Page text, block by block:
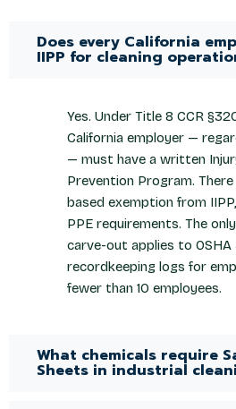
Does every California
IIPP for cleaning
Yes. Under Title 8 CCR
California employer —
— must have a written
Prevention Program. There
based exemption from
PPE requirements. The
carve-out applies to OSHA
recordkeeping logs for
fewer than 10 employees.
What chemicals require
Sheets in industrial